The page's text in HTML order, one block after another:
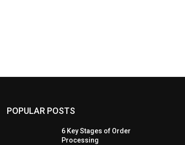
POPULAR POSTS
6 Key Stages of Order
Processing